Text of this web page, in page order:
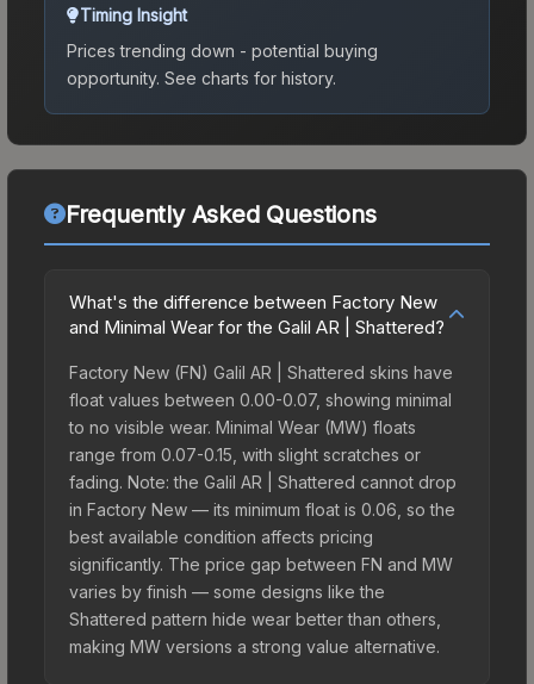
Timing Insight
Prices trending down - potential buying
opportunity. See charts for history.
Frequently Asked Questions
What's the difference between Factory New
and Minimal Wear for the Galil AR | Shattered?
Factory New (FN) Galil AR | Shattered skins have
float values between 0.00-0.07, showing minimal
to no visible wear. Minimal Wear (MW) floats
range from 0.07-0.15, with slight scratches or
fading. Note: the Galil AR | Shattered cannot drop
in Factory New — its minimum float is 0.06, so the
best available condition affects pricing
significantly. The price gap between FN and MW
varies by finish — some designs like the
Shattered pattern hide wear better than others,
making MW versions a strong value alternative.